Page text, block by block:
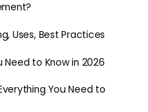
Uses, Best Practices
Need to Know in 2026
You Need to